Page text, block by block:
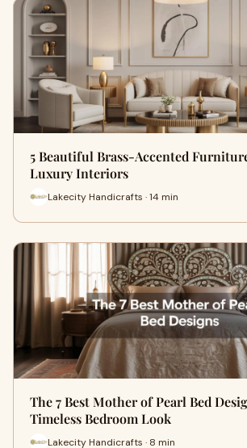
5 Beautiful Brass-Accented
Luxury Interiors
Lakecity Handicrafts · 14 min
The 7 Best Mother of Pearl Bed
Timeless Bedroom Look
Lakecity Handicrafts · 8 min